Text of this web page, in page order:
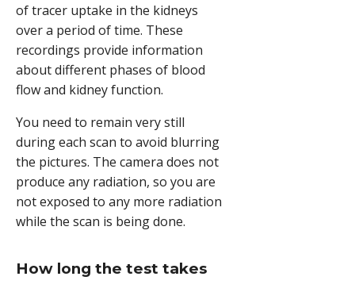
of tracer uptake in the kidneys
over a period of time. These
recordings provide information
about different phases of blood
flow and kidney function.
You need to remain very still
during each scan to avoid blurring
the pictures. The camera does not
produce any radiation, so you are
not exposed to any more radiation
while the scan is being done.
How long the test takes